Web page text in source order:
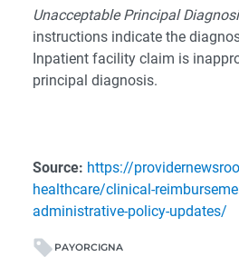
Unacceptable Principal
instructions indicate the
Inpatient facility claim is
principal diagnosis.
Source: https://
healthcare/clinical-
administrative-policy-updates/
PAYORCIGNA